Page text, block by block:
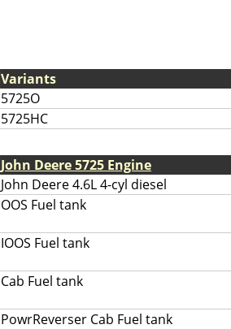
Variants
5725O
5725HC
John Deere 5725 Engine
John Deere 4.6L 4-cyl diesel
OOS Fuel tank
IOOS Fuel tank
Cab Fuel tank
PowrReverser Cab Fuel tank